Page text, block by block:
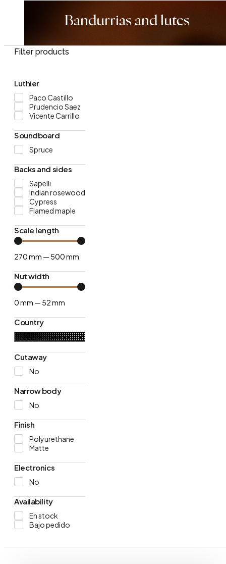
Bandurrias and lutes
Filter products
Luthier
Paco Castillo
Prudencio Saez
Vicente Carrillo
Soundboard
Spruce
Backs and sides
Sapelli
Indian rosewood
Cypress
Flamed maple
Scale length
270mm — 500mm
Nut width
0mm — 52mm
Country
Cutaway
No
Narrow body
No
Finish
Polyurethane
Matte
Electronics
No
Availability
En stock
Bajo pedido